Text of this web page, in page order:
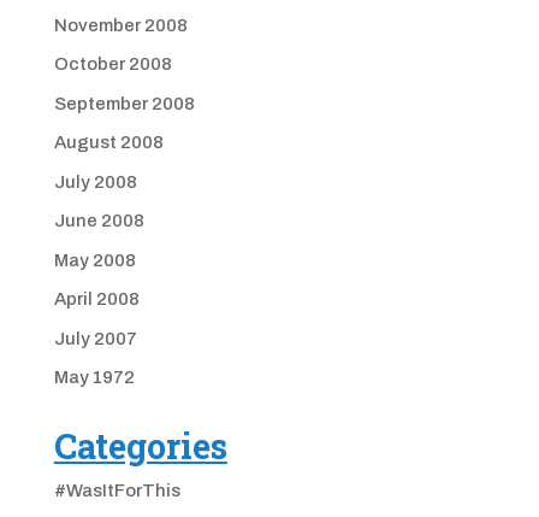
November 2008
October 2008
September 2008
August 2008
July 2008
June 2008
May 2008
April 2008
July 2007
May 1972
Categories
#WasItForThis